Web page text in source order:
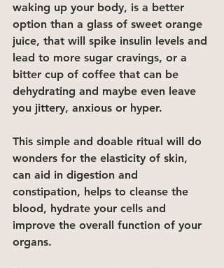
waking up your body, is a better
option than a glass of sweet orange
juice, that will spike insulin levels and
lead to more sugar cravings, or a
bitter cup of coffee that can be
dehydrating and maybe even leave
you jittery, anxious or hyper.
This simple and doable ritual will do
wonders for the elasticity of skin,
can aid in digestion and
constipation, helps to cleanse the
blood, hydrate your cells and
improve the overall function of your
organs.